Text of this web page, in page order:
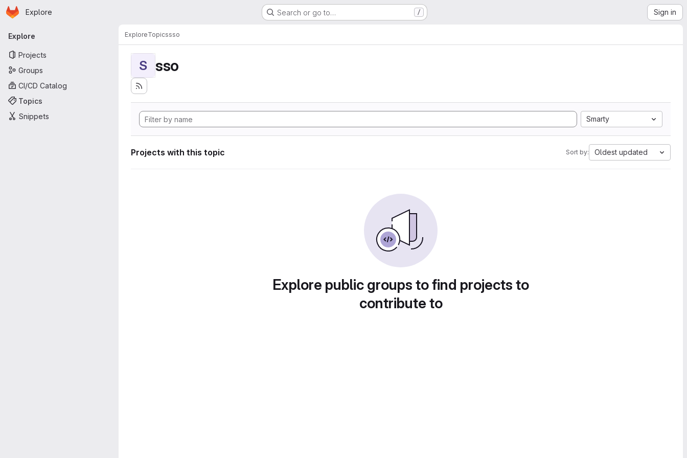
Skip to main content
Homepage
Explore Search or go to… / Sign in
Primary navigation
Explore
Projects
Groups
CI/CD Catalog
Topics
Snippets
ExploreTopicssso
S sso
Smarty
Projects with this topic Sort by: Oldest updated
Explore public groups to find projects to
contribute to